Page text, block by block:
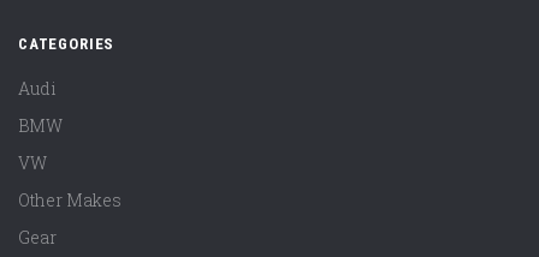
CATEGORIES
Audi
BMW
VW
Other Makes
Gear